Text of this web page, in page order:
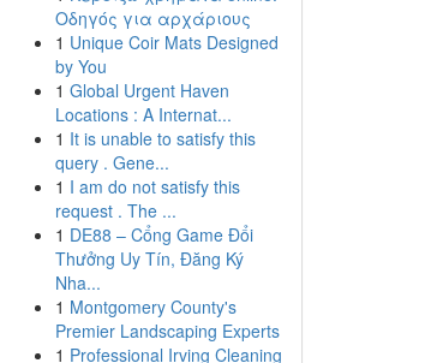
Οδηγός για αρχάριους
1 Unique Coir Mats Designed
by You
1 Global Urgent Haven
Locations : A Internat...
1 It is unable to satisfy this
query . Gene...
1 I am do not satisfy this
request . The ...
1 DE88 – Cổng Game Đổi
Thưởng Uy Tín, Đăng Ký
Nha...
1 Montgomery County's
Premier Landscaping Experts
1 Professional Irving Cleaning